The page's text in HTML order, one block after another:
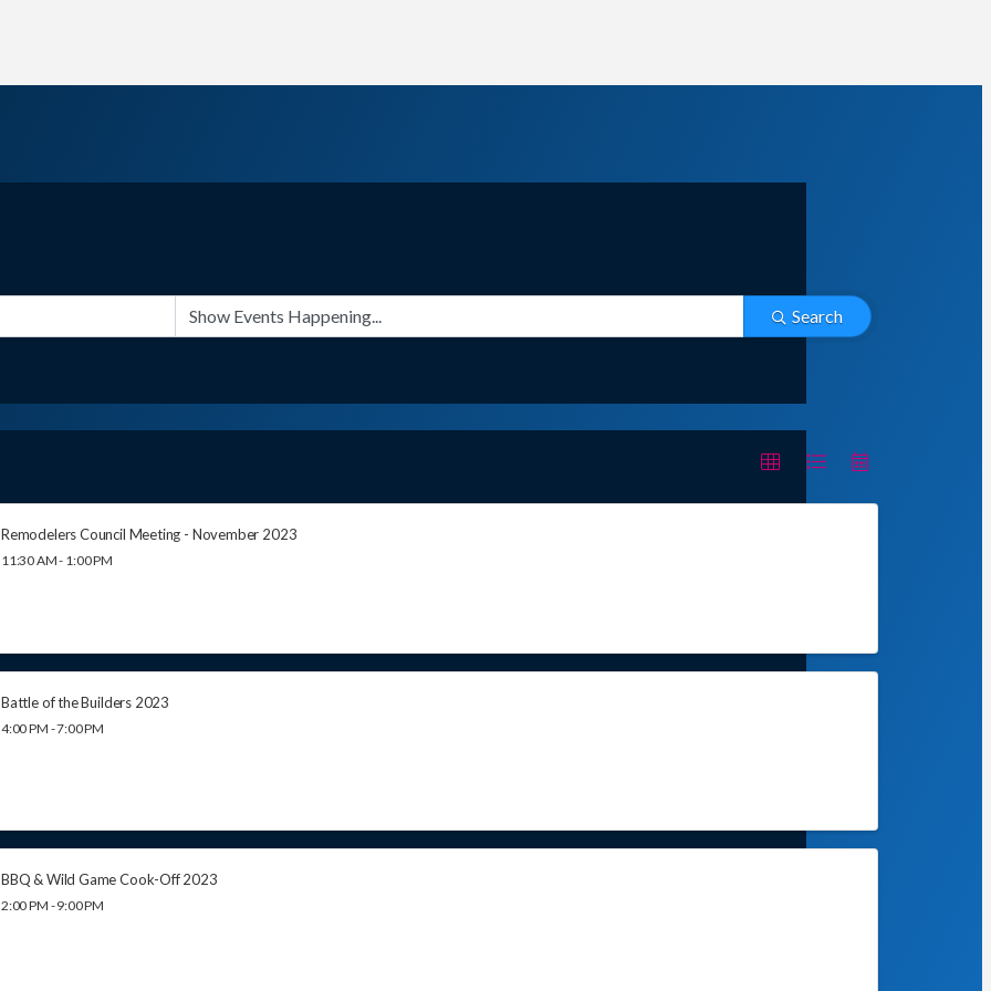
Search
Remodelers Council Meeting - November 2023
11:30 AM - 1:00 PM
Battle of the Builders 2023
4:00 PM - 7:00 PM
BBQ & Wild Game Cook-Off 2023
2:00 PM - 9:00 PM